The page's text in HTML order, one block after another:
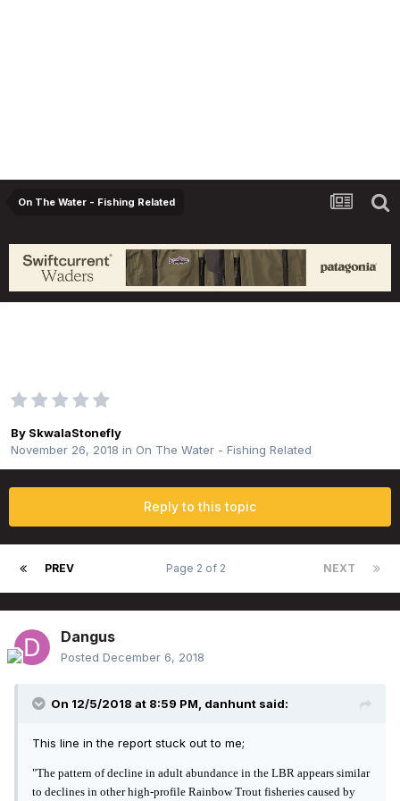
On The Water - Fishing Related
By SkwalaStonefly
November 26, 2018 in On The Water - Fishing Related
Reply to this topic
PREV NEXT
Page 2 of 2
Dangus
Posted December 6, 2018
On 12/5/2018 at 8:59 PM, danhunt said:
This line in the report stuck out to me;
"The pattern of decline in adult abundance in the LBR appears similar
to declines in otherhigh-profile Rainbow Trout fisheries caused by